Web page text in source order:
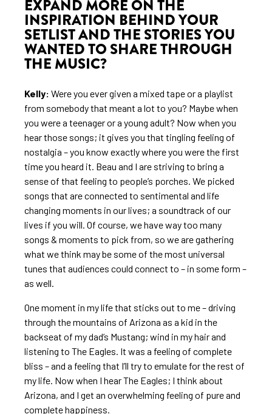
EXPAND MORE ON THE
INSPIRATION BEHIND YOUR
SETLIST AND THE STORIES YOU
WANTED TO SHARE THROUGH
THE MUSIC?
Kelly: Were you ever given a mixed tape or a playlist
from somebody that meant a lot to you? Maybe when
you were a teenager or a young adult? Now when you
hear those songs; it gives you that tingling feeling of
nostalgia – you know exactly where you were the first
time you heard it. Beau and I are striving to bring a
sense of that feeling to people’s porches. We picked
songs that are connected to sentimental and life
changing moments in our lives; a soundtrack of our
lives if you will. Of course, we have way too many
songs & moments to pick from, so we are gathering
what we think may be some of the most universal
tunes that audiences could connect to – in some form –
as well.
One moment in my life that sticks out to me – driving
through the mountains of Arizona as a kid in the
backseat of my dad’s Mustang; wind in my hair and
listening to The Eagles. It was a feeling of complete
bliss – and a feeling that I’ll try to emulate for the rest of
my life. Now when I hear The Eagles; I think about
Arizona, and I get an overwhelming feeling of pure and
complete happiness.